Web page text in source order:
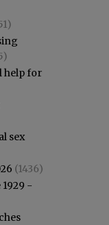
help for
sex
(1436)
-